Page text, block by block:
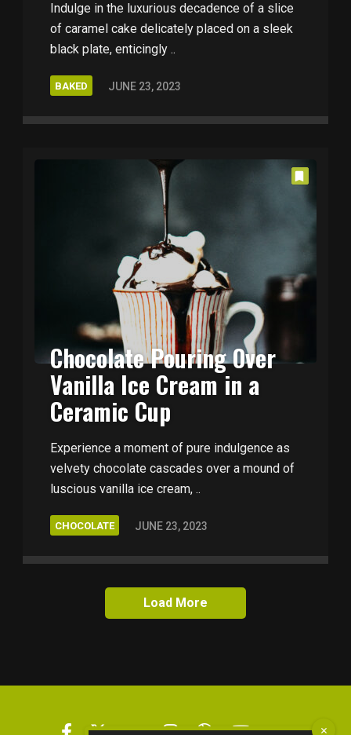
Indulge in the luxurious decadence of a slice
of caramel cake delicately placed on a sleek
black plate, enticingly ..
BAKED JUNE 23, 2023
Chocolate Pouring Over
Vanilla Ice Cream in a
Ceramic Cup
Experience a moment of pure indulgence as
velvety chocolate cascades over a mound of
luscious vanilla ice cream, ..
CHOCOLATE JUNE 23, 2023
Load More